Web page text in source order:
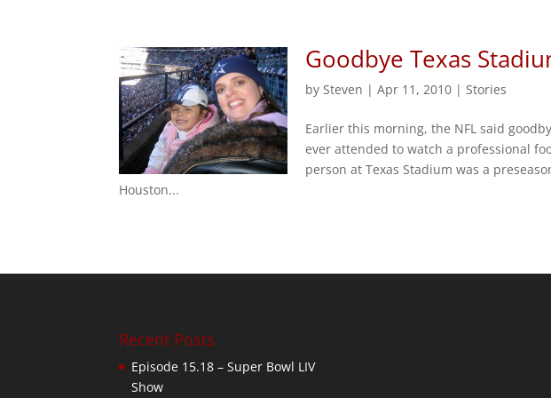
Goodbye Texas
bySteven |Apr 11, 2010 |Stories
Earlier this morning, the NFL said
ever attended to watch a professional
person at Texas Stadium was a
Houston...
Recent Posts
Episode 15.18 – Super Bowl LIV
Show